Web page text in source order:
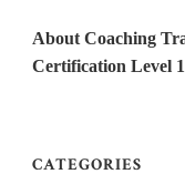
About Coaching
Certification Level
CATEGORIES